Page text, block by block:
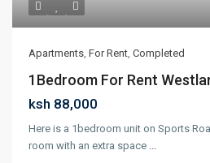
Apartments, For Rent, Completed
1Bedroom For Rent
ksh 88,000
Here is a 1bedroom unit on Sports
room with an extra space ...